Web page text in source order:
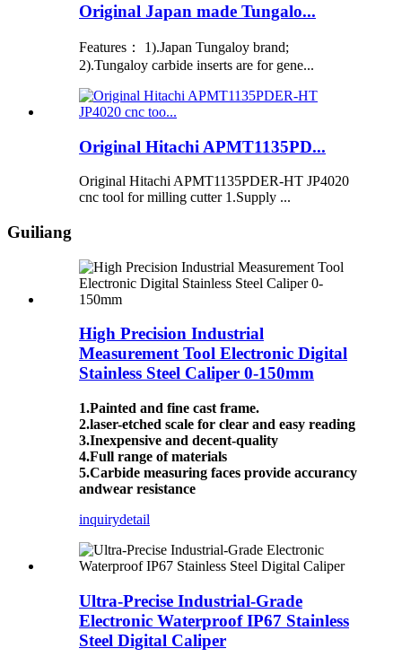
Original Japan made Tungalo...
Features： 1).Japan Tungaloy brand;
2).Tungaloy carbide inserts are for gene...
Original Hitachi APMT1135PD...
Original Hitachi APMT1135PDER-HT JP4020
cnc tool for milling cutter 1.Supply ...
Guiliang
High Precision Industrial
Measurement Tool Electronic Digital
Stainless Steel Caliper 0-150mm
1.Painted and fine cast frame.
2.laser-etched scale for clear and easy reading
3.Inexpensive and decent-quality
4.Full range of materials
5.Carbide measuring faces provide accurancy
andwear resistance
inquirydetail
Ultra-Precise Industrial-Grade
Electronic Waterproof IP67 Stainless
Steel Digital Caliper